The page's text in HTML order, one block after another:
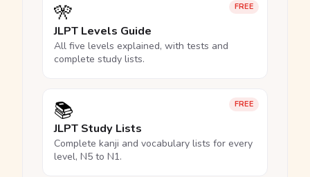
FREE
🎌
JLPT Levels Guide
All five levels explained, with tests and
complete study lists.
FREE
📚
JLPT Study Lists
Complete kanji and vocabulary lists for every
level, N5 to N1.